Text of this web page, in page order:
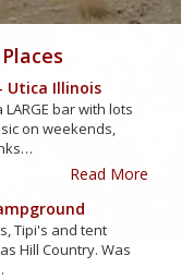
Utica Illinois
bar with lots
on weekends,
Read More
Tipi's and tent
Hill Country. Was